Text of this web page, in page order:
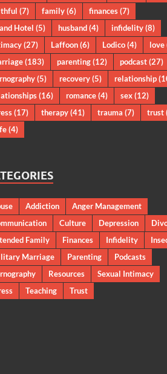
(7) family(6) finances(7)
Hotel (5) husband(4) infidelity(8)
(27) Laffoon(6) Lodico(4) love
(183) parenting(12) podcast(27)
(5) recovery(5) relationship
(16) romance(4) sex(12)
(17) therapy(41) trauma (7) trust
(4)
Addiction
Anger Management
Culture Depression
Family
Finances Infidelity
Marriage
Parenting
Podcasts
Resources
Sexual Intimacy
Teaching Trust